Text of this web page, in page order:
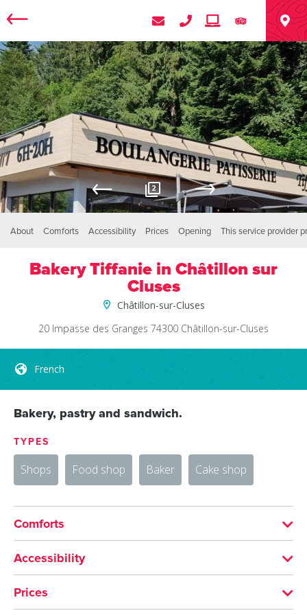
2
About Comforts Accessibility Prices Opening This service provider
Bakery Tiffanie in Châtillon sur
Cluses
Châtillon-sur-Cluses
20 Impasse des Granges 74300 Châtillon-sur-Cluses
French
Bakery, pastry and sandwich.
TYPES
Shops Food shop Baker Cake shop
Comforts
French
Accessibility
Accessible for self-propelled wheelchairs
Prices